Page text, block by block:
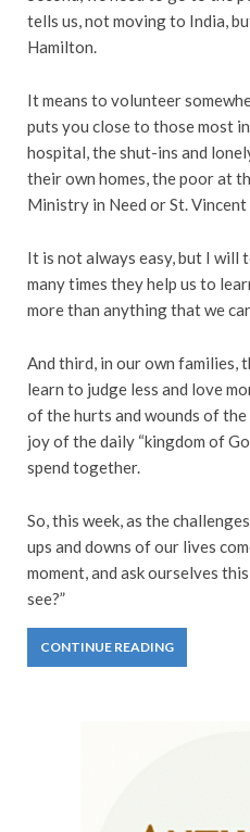
tells us, not moving to India,
Hamilton.
It means to volunteer
puts you close to those most
hospital, the shut-ins and
their own homes, the poor at
Ministry in Need or St. Vincent
It is not always easy, but I will
many times they help us to
more than anything that we
And third, in our own families,
learn to judge less and love
of the hurts and wounds of
joy of the daily “kingdom of
spend together.
So, this week, as the
ups and downs of our lives
moment, and ask ourselves
see?”
CONTINUE READING